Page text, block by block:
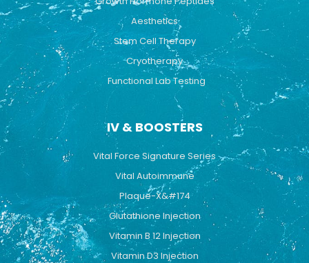
Aesthetics
Stem Cell Therapy
Cryotherapy
Functional Lab Testing
IV & BOOSTERS
Vital Force Signature Series
Vital Autoimmune
Plaque-X&#174
Glutathione Injection
Vitamin B 12 Injection
Vitamin D3 Injection